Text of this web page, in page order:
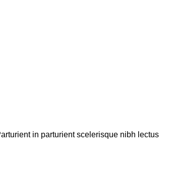
in parturient scelerisque nibh lectus